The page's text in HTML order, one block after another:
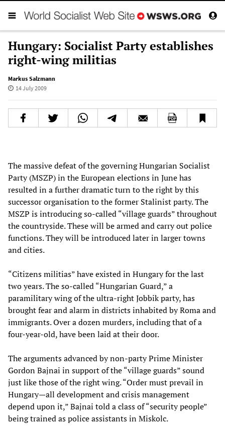
Hungary: Socialist Party establishes
right-wing militias
Markus Salzmann
14 July 2009
The massive defeat of the governing Hungarian Socialist
Party (MSZP) in the European elections in June has
resulted in a further dramatic turn to the right by this
successor organisation to the former Stalinist party. The
MSZP is introducing so-called “village guards” throughout
the countryside. These will be armed and carry out police
functions. They will be introduced later in larger towns
and cities.
“Citizens militias” have existed in Hungary for the last
two years. The so-called “Hungarian Guard,” a
paramilitary wing of the ultra-right Jobbik party, has
brought fear and alarm in districts inhabited by Roma and
immigrants. Over a dozen murders, including that of a
four-year-old, have been laid at their door.
The arguments advanced by non-party Prime Minister
Gordon Bajnai in support of the “village guards” sound
just like those of the right wing. “Order must prevail in
Hungary—all development and crisis management
depend upon it,” Bajnai told a class of “security people”
being trained as police assistants in Miskolc.